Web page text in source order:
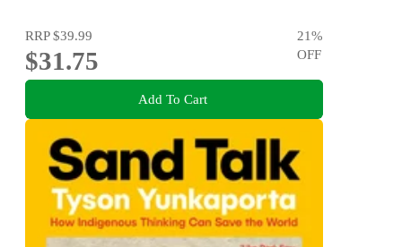
RRP$39.99
$31.75
21%
OFF
Add To Cart